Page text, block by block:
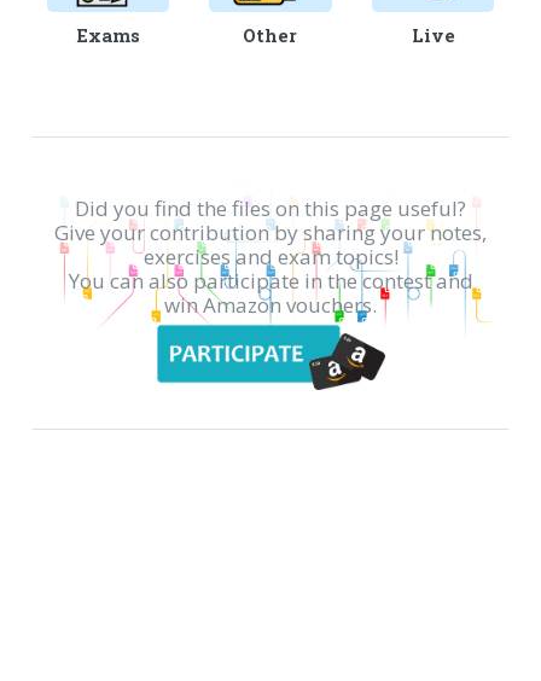
Exams Other Live
Did you find the files on this page useful?
Give your contribution by sharing your notes,
exercises and exam topics!
You can also participate in the contest and
win Amazon vouchers.